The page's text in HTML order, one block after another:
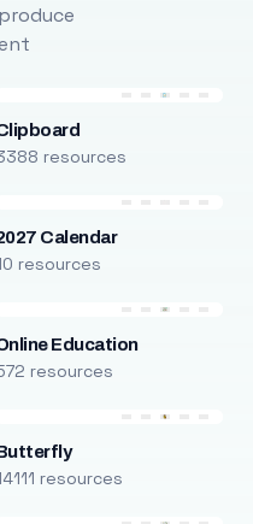
resources
Calendar
resources
Education
resources
resources